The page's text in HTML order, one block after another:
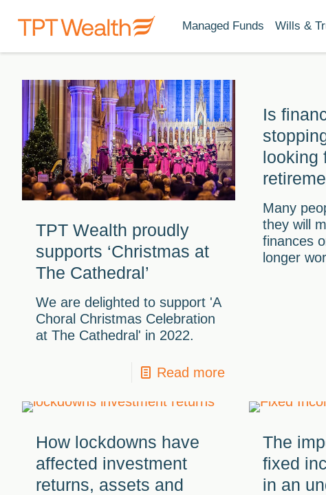
Managed Funds Wills &
TPT Wealth proudly
supports ‘Christmas at
The Cathedral’
We are delighted to support 'A
Choral Christmas Celebration
at The Cathedral' in 2022.
Read more
Is
looking
Many
they will
finances
longer
How lockdowns have
affected investment
returns, assets and
The
fixed
in an